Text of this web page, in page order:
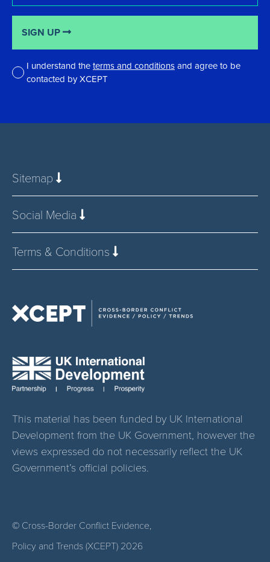
*
I understand theterms and conditionsand agree to be
contacted by XCEPT
SIGN UP
Sitemap
Social Media
Terms & Conditions
This material has been funded by UK International
Development from the UK Government, however the
views expressed do not necessarily reflect the UK
Government’s official policies.
© Cross-Border Conflict Evidence,
Policy and Trends (XCEPT) 2026